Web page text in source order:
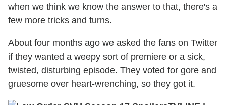
when we think we know the answer to that, there's a
few more tricks and turns.
About four months ago we asked the fans on Twitter
if they wanted a weepy sort of premiere or a sick,
twisted, disturbing episode. They voted for gore and
gruesome over heart-wrenching, so they got it.